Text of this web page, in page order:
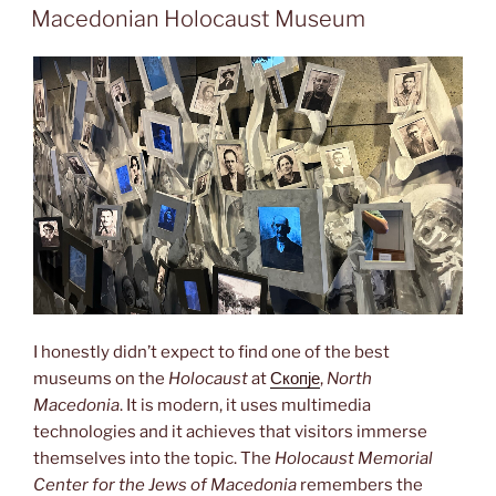
ON
Macedonian Holocaust Museum
I honestly didn’t expect to find one of the best
museums on the HolocaustatСкопје, North
Macedonia. It is modern, it uses multimedia
technologies and it achieves that visitors immerse
themselves into the topic. The Holocaust Memorial
Center for the Jews of Macedonia remembers the